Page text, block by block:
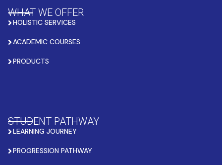
WHAT WE OFFER
HOLISTIC SERVICES
ACADEMIC COURSES
PRODUCTS
STUDENT PATHWAY
LEARNING JOURNEY
PROGRESSION PATHWAY